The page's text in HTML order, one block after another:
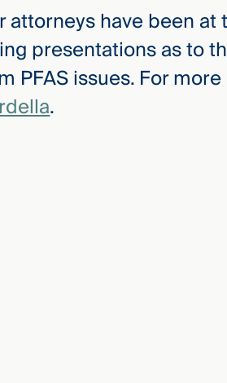
attorneys have been
presentations as to
PFAS issues. For
.